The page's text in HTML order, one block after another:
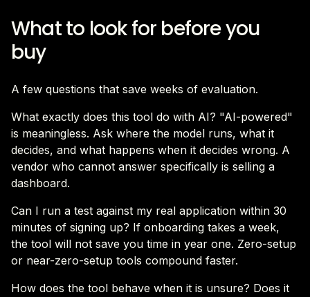
What to look for before you
buy
A few questions that save weeks of evaluation.
What exactly does this tool do with AI? "AI-powered"
is meaningless. Ask where the model runs, what it
decides, and what happens when it decides wrong. A
vendor who cannot answer specifically is selling a
dashboard.
Can I run a test against my real application within 30
minutes of signing up? If onboarding takes a week,
the tool will not save you time in year one. Zero-setup
or near-zero-setup tools compound faster.
How does the tool behave when it is unsure? Does it